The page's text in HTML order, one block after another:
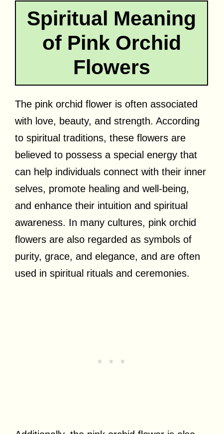
Spiritual Meaning
of Pink Orchid
Flowers
The pink orchid flower is often associated
with love, beauty, and strength. According
to spiritual traditions, these flowers are
believed to possess a special energy that
can help individuals connect with their inner
selves, promote healing and well-being,
and enhance their intuition and spiritual
awareness. In many cultures, pink orchid
flowers are also regarded as symbols of
purity, grace, and elegance, and are often
used in spiritual rituals and ceremonies.